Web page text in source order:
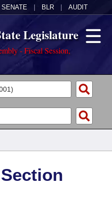
SENATE BLR AUDIT
Legislature
- Fiscal Session,